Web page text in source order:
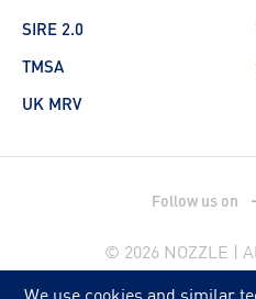
SIRE 2.0
TMSA
UK MRV
Follow us on
© 2026 NOZZLE |
We use cookies and similar